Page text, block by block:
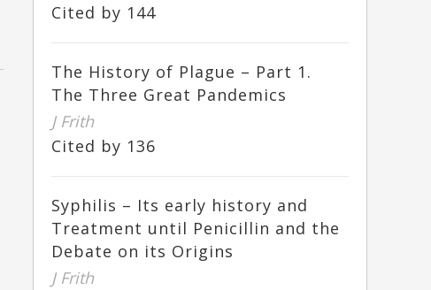
Cited by 144
The History of Plague – Part 1.
The Three Great Pandemics
J Frith
Cited by 136
Syphilis – Its early history and
Treatment until Penicillin and the
Debate on its Origins
J Frith